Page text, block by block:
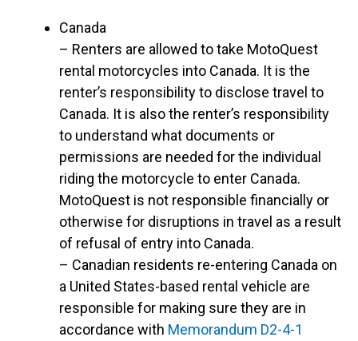
Canada
– Renters are allowed to take MotoQuest
rental motorcycles into Canada. It is the
renter’s responsibility to disclose travel to
Canada. It is also the renter’s responsibility
to understand what documents or
permissions are needed for the individual
riding the motorcycle to enter Canada.
MotoQuest is not responsible financially or
otherwise for disruptions in travel as a result
of refusal of entry into Canada.
– Canadian residents re-entering Canada on
a United States-based rental vehicle are
responsible for making sure they are in
accordance with Memorandum D2-4-1